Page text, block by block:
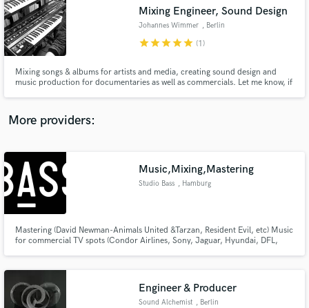
Mixing Engineer, Sound Design
Johannes Wimmer , Berlin
starstarstarstarstar (1)
Mixing songs & albums for artists and media, creating sound design and
music production for documentaries as well as commercials. Let me know, if
More providers:
Music,Mixing,Mastering
Studio Bass , Hamburg
Mastering (David Newman-Animals United &Tarzan, Resident Evil, etc) Music
for commercial TV spots (Condor Airlines, Sony, Jaguar, Hyundai, DFL,
Raabe,Mellow Mark) Earbooks (Tacheles,Universal Music)
Engineer & Producer
Sound Alchemist , Berlin
audio samples and verified reviews of top pros.
Get Free Proposals
and receive handcrafted proposals and budgets
in a flash.